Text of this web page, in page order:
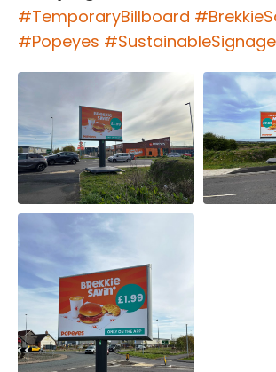
#TemporaryBillboard #
#Popeyes #SustainableSignage